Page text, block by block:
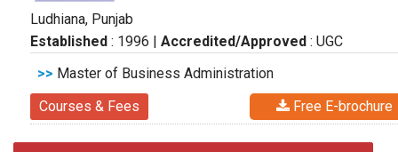
Ludhiana, Punjab
Established : 1996 | Accredited/Approved : UGC
>> Master of Business Administration
Courses & Fees
Free E-brochure